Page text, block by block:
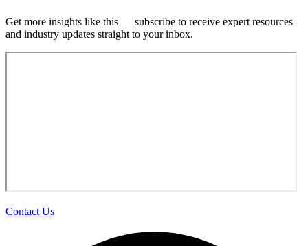
Get more insights like this — subscribe to receive expert resources
and industry updates straight to your inbox.
Contact Us